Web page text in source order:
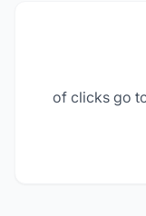
of clicks go